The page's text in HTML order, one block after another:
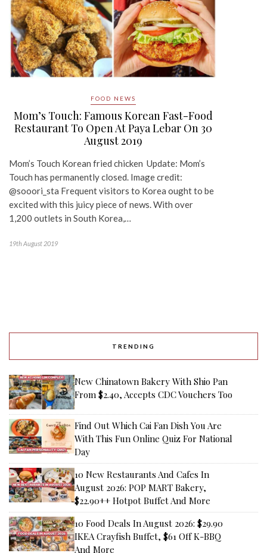
FOOD NEWS
Mom’s Touch: Famous Korean Fast-Food
Restaurant To Open At Paya Lebar On 30
August 2019
Mom’s Touch Korean fried chicken Update: Mom’s
Touch has permanently closed. Image credit:
@sooori_sta Frequent visitors to Korea ought to be
excited with this juicy piece of news. With over
1,200 outlets in South Korea,…
19th August 2019
TRENDING
New Chinatown Bakery With Shio Pan
From $2.40, Accepts CDC Vouchers Too
Find Out Which Cai Fan Dish You Are
With This Fun Online Quiz For National
Day
10 New Restaurants And Cafes In
August 2026: POP MART Bakery,
$22.90++ Hotpot Buffet And More
10 Food Deals In August 2026: $29.90
IKEA Crayfish Buffet, $61 Off K-BBQ
And More